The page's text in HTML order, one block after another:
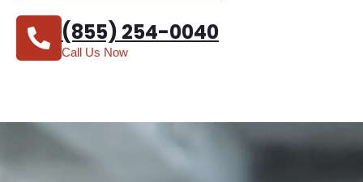
(855) 254-0040
Call Us Now